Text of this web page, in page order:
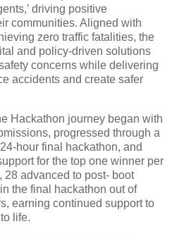
driving positive
communities. Aligned with
zero traffic fatalities, the
and policy-driven solutions
concerns while delivering
accidents and create safer
Hackathon journey began with
progressed through a
hour final hackathon, and
for the top one winner per
28 advanced to post- boot
the final hackathon out of
earning continued support to
life.